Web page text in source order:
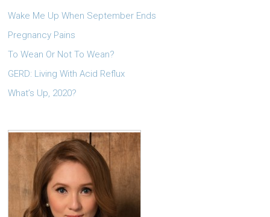
Wake Me Up When September Ends
Pregnancy Pains
To Wean Or Not To Wean?
GERD: Living With Acid Reflux
What’s Up, 2020?